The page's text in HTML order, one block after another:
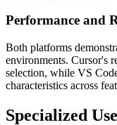
Performance and
Both platforms
environments. Cursor's
selection, while VS
characteristics across
Specialized